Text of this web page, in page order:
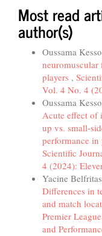
Most read
author(s)
Oussama
neuromuscular
players ,
Vol. 4 No. 4
Oussama
Acute effect of
up vs. small-
performance in
Scientific
4 (2024):
Yacine
Differences in
and match
Premier
and